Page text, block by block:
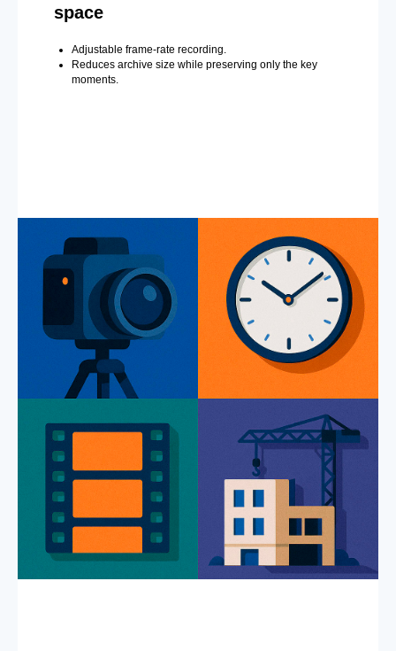
space
Adjustable frame-rate recording.
Reduces archive size while preserving only the key
moments.